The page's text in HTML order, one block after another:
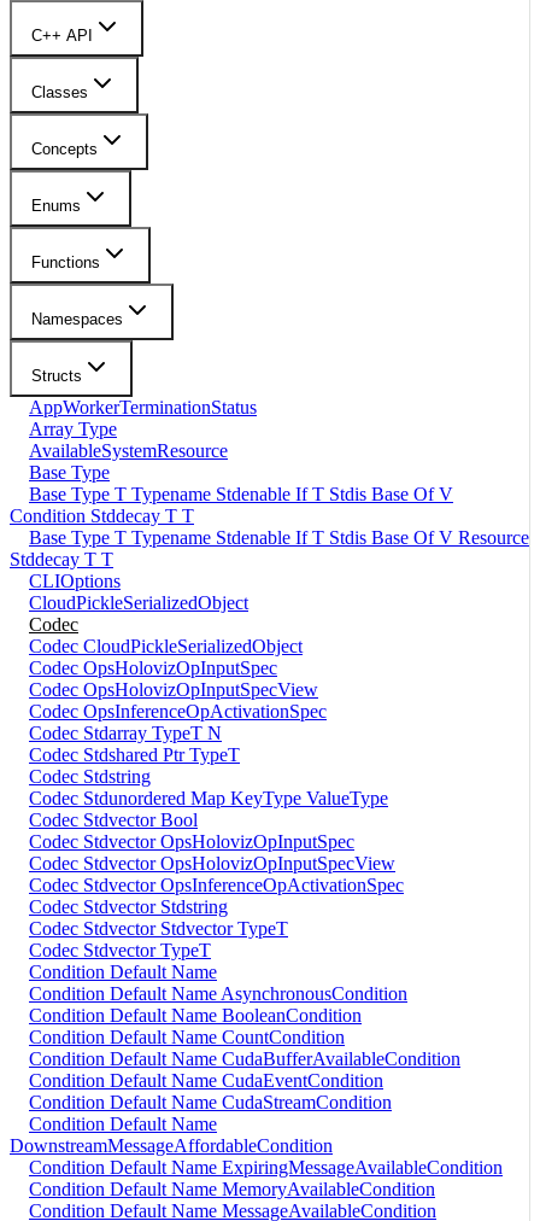
C++ API
Classes
Concepts
Enums
Functions
Namespaces
Structs
AppWorkerTerminationStatus
Array Type
AvailableSystemResource
Base Type
Base Type T Typename Stdenable If T Stdis Base Of V
Condition Stddecay T T
Base Type T Typename Stdenable If T Stdis Base Of V Resource
Stddecay T T
CLIOptions
CloudPickleSerializedObject
Codec
Codec CloudPickleSerializedObject
Codec OpsHolovizOpInputSpec
Codec OpsHolovizOpInputSpecView
Codec OpsInferenceOpActivationSpec
Codec Stdarray TypeT N
Codec Stdshared Ptr TypeT
Codec Stdstring
Codec Stdunordered Map KeyType ValueType
Codec Stdvector Bool
Codec Stdvector OpsHolovizOpInputSpec
Codec Stdvector OpsHolovizOpInputSpecView
Codec Stdvector OpsInferenceOpActivationSpec
Codec Stdvector Stdstring
Codec Stdvector Stdvector TypeT
Codec Stdvector TypeT
Condition Default Name
Condition Default Name AsynchronousCondition
Condition Default Name BooleanCondition
Condition Default Name CountCondition
Condition Default Name CudaBufferAvailableCondition
Condition Default Name CudaEventCondition
Condition Default Name CudaStreamCondition
Condition Default Name
DownstreamMessageAffordableCondition
Condition Default Name ExpiringMessageAvailableCondition
Condition Default Name MemoryAvailableCondition
Condition Default Name MessageAvailableCondition